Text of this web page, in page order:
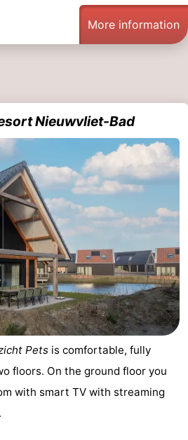
More information
Nieuwvliet-Bad
Pets is comfortable, fully
floors. On the ground floor you
with smart TV with streaming